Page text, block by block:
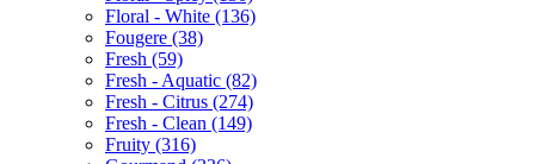
Floral - White (136)
Fougere (38)
Fresh (59)
Fresh - Aquatic (82)
Fresh - Citrus (274)
Fresh - Clean (149)
Fruity (316)